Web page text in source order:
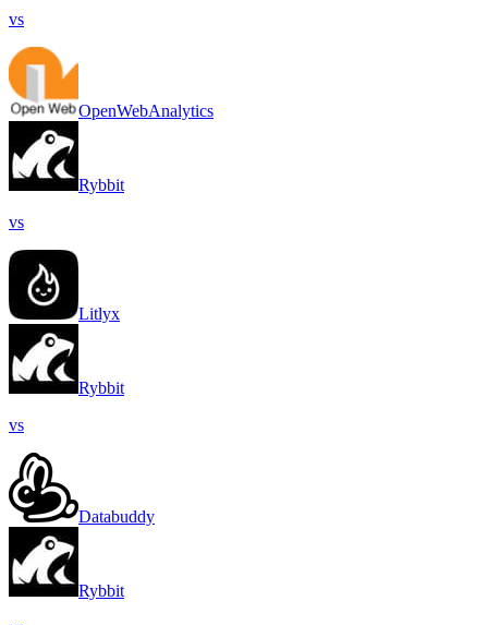
vs
OpenWebAnalytics
Rybbit
vs
Litlyx
Rybbit
vs
Databuddy
Rybbit